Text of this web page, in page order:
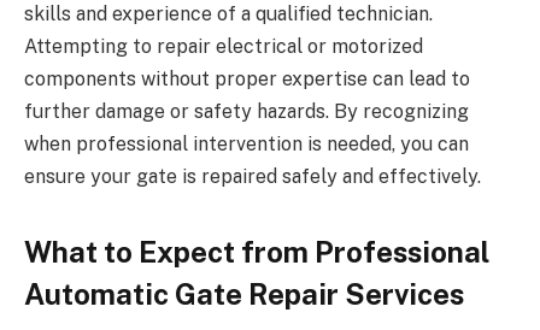
skills and experience of a qualified technician.
Attempting to repair electrical or motorized
components without proper expertise can lead to
further damage or safety hazards. By recognizing
when professional intervention is needed, you can
ensure your gate is repaired safely and effectively.
What to Expect from Professional
Automatic Gate Repair Services